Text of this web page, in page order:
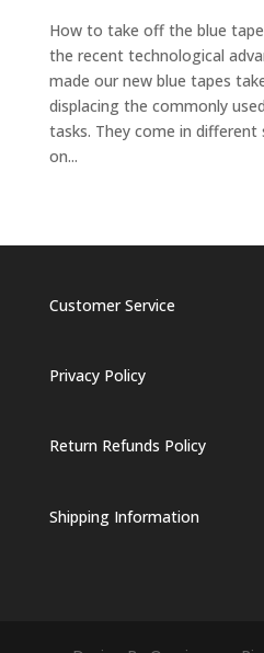
How to take off the blue
the recent technological
made our new blue tapes
displacing the commonly
tasks. They come in different
on...
Customer Service
Privacy Policy
Return Refunds Policy
Shipping Information